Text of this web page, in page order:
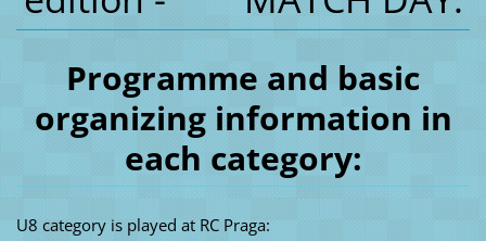
Programme and basic
organizing information in
each category:
U8 category is played at RC Praga: